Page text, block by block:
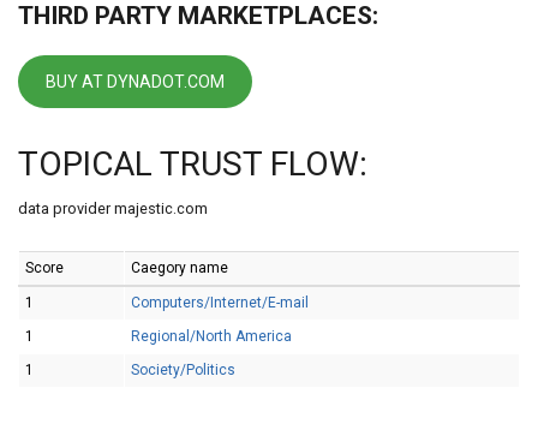
THIRD PARTY MARKETPLACES:
BUY AT DYNADOT.COM
TOPICAL TRUST FLOW:
data provider majestic.com
Score Caegory name
1
Computers/Internet/E-mail
1
Regional/North America
1
Society/Politics